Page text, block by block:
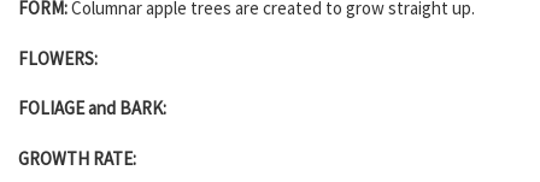
FORM:Columnar apple trees are created to grow straight up.
FLOWERS:
FOLIAGE and BARK:
GROWTH RATE: